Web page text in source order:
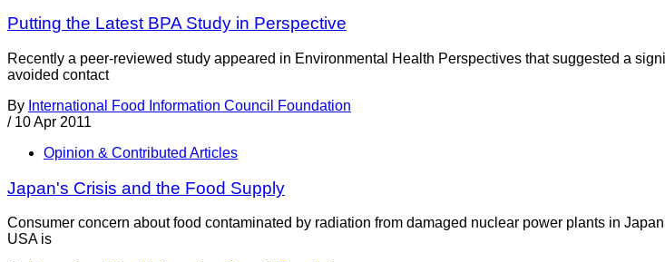
Putting the Latest BPA Study in Perspective
Recently a peer-reviewed study appeared in Environmental Health Perspectives that suggested a
avoided contact
By International Food Information Council Foundation
/ 10 Apr 2011
Opinion & Contributed Articles
Japan's Crisis and the Food Supply
Consumer concern about food contaminated by radiation from damaged nuclear power plants in
USA is